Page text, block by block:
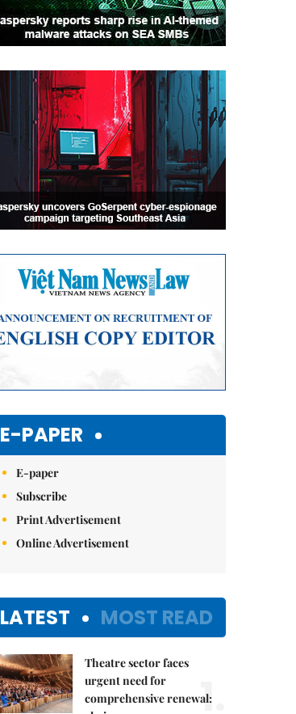
E-PAPER
E-paper
Subscribe
Print Advertisement
Online Advertisement
LATEST MOST READ
Theatre sector faces
urgent need for
comprehensive renewal:
1.